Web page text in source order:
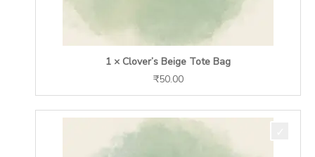
1 × Clover’s Beige Tote Bag
₹50.00